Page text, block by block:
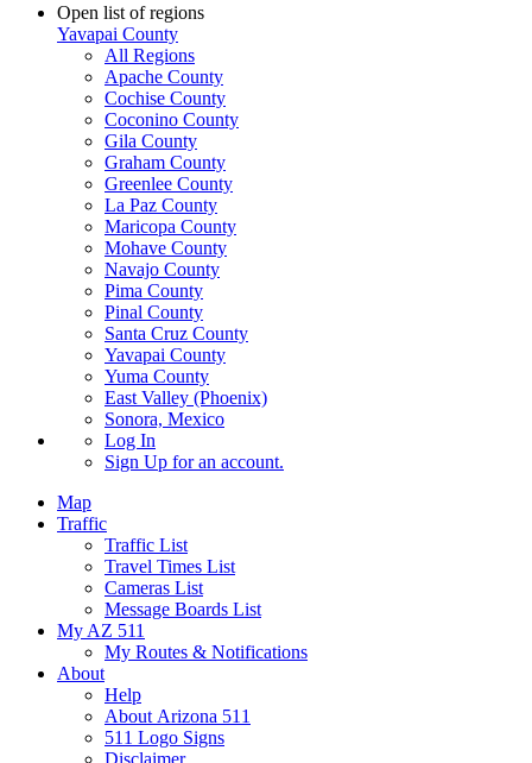
Open list of regions
Yavapai County
All Regions
Apache County
Cochise County
Coconino County
Gila County
Graham County
Greenlee County
La Paz County
Maricopa County
Mohave County
Navajo County
Pima County
Pinal County
Santa Cruz County
Yavapai County
Yuma County
East Valley (Phoenix)
Sonora, Mexico
Log In
Sign Up for an account.
Map
Traffic
Traffic List
Travel Times List
Cameras List
Message Boards List
My AZ 511
My Routes & Notifications
About
Help
About Arizona 511
511 Logo Signs
Disclaimer